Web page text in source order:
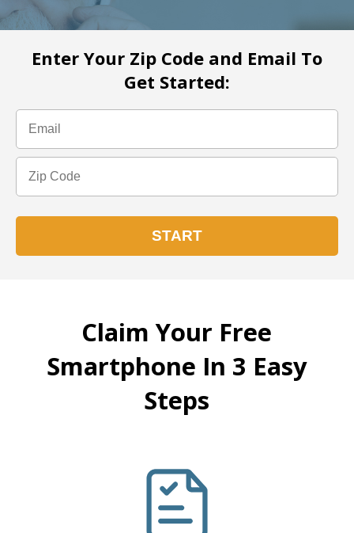
Enter Your Zip Code and Email To
Get Started:
Claim Your Free
Smartphone In 3 Easy
Steps